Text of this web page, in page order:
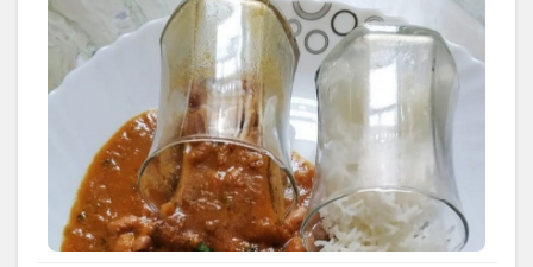
#indianfood
#indianfoodbloggers #instafood
#northindianfood
#rajmachawal #yummy #rajma
#rajmarecipe
#rajmachawal #byfp